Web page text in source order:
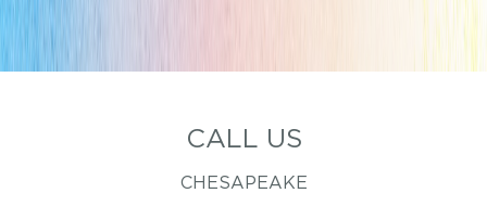
CALL US
CHESAPEAKE